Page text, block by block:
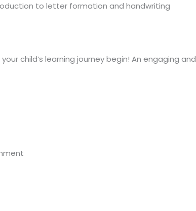
to letter formation and handwriting
child’s learning journey begin! An engaging and